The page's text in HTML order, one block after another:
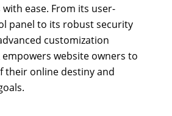
ease. From its user-
panel to its robust security
customization
empowers website owners to
their online destiny and